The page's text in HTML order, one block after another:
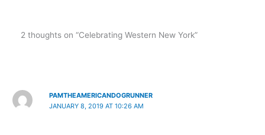
2 thoughts on “Celebrating Western New York”
PAMTHEAMERICANDOGRUNNER
JANUARY 8, 2019 AT 10:26 AM